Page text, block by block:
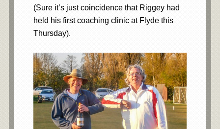
(Sure it’s just coincidence that Riggey had
held his first coaching clinic at Flyde this
Thursday).